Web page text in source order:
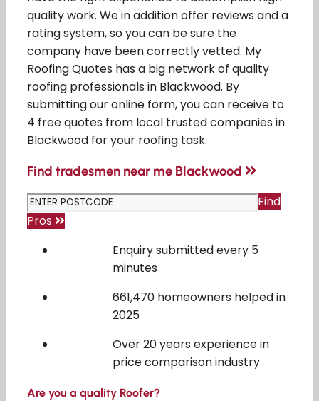
quality work. We in addition offer reviews and a
rating system, so you can be sure the
company have been correctly vetted. My
Roofing Quotes has a big network of quality
roofing professionals in Blackwood. By
submitting our online form, you can receive to
4 free quotes from local trusted companies in
Blackwood for your roofing task.
Find tradesmen near me Blackwood
Find
Pros
Enquiry submitted every 5
minutes
661,470 homeowners helped in
2025
Over 20 years experience in
price comparison industry
Are you a quality Roofer?